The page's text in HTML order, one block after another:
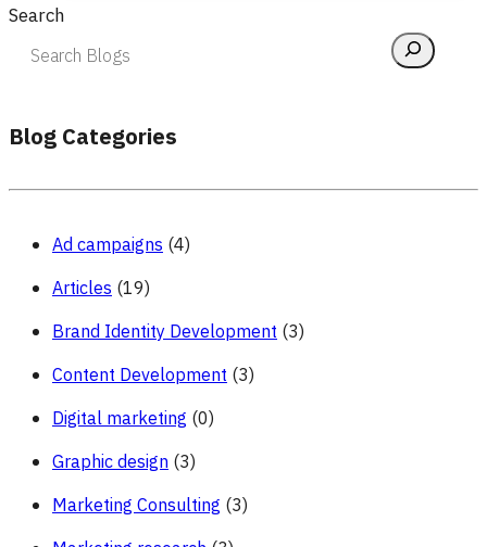
Search
Blog Categories
Ad campaigns (4)
Articles (19)
Brand Identity Development (3)
Content Development (3)
Digital marketing (0)
Graphic design (3)
Marketing Consulting (3)